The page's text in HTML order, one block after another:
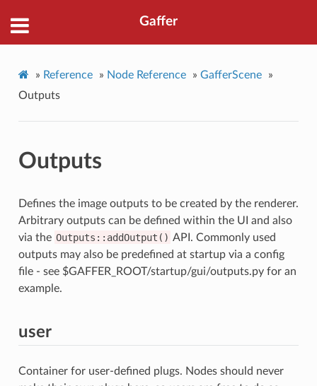
Gaffer
» Reference » Node Reference » GafferScene
»
Outputs
Outputs
Defines the image outputs to be created by the renderer.
Arbitrary outputs can be defined within the UI and also
via the Outputs::addOutput() API. Commonly used
outputs may also be predefined at startup via a config
file - see $GAFFER_ROOT/startup/gui/outputs.py for an
example.
user
Container for user-defined plugs. Nodes should never